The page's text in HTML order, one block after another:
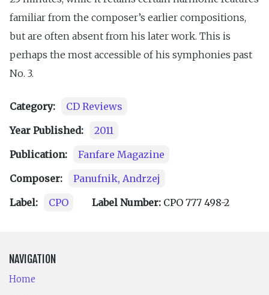
familiar from the composer’s earlier compositions,
but are often absent from his later work. This is
perhaps the most accessible of his symphonies past
No. 3.
Category:
CD Reviews
Year Published:
2011
Publication:
Fanfare Magazine
Composer:
Panufnik, Andrzej
Label:
CPO Label Number: CPO 777 498-2
NAVIGATION
Home